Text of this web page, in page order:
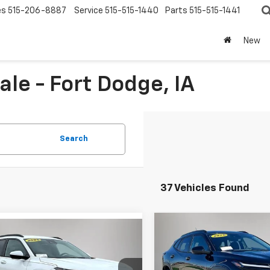
515-206-8887 Service 515-515-1440 Parts 515-515-1441
New
- Fort Dodge, IA
Search
37 Vehicles Found
2026Chevrolet
$24,175
FINAL PRICE
Vehicle
New2026Chevrolet
TraxLT
$1,065
SAVINGS
Compare Vehicle